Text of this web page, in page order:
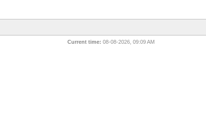
Current time: 08-08-2026, 09:09 AM